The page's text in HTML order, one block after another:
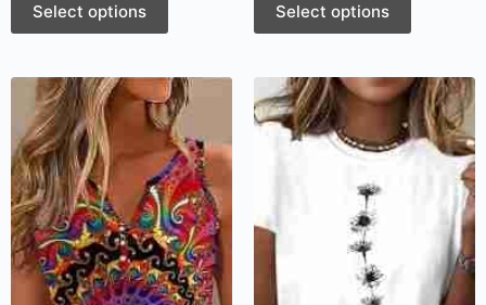
Select options Select options